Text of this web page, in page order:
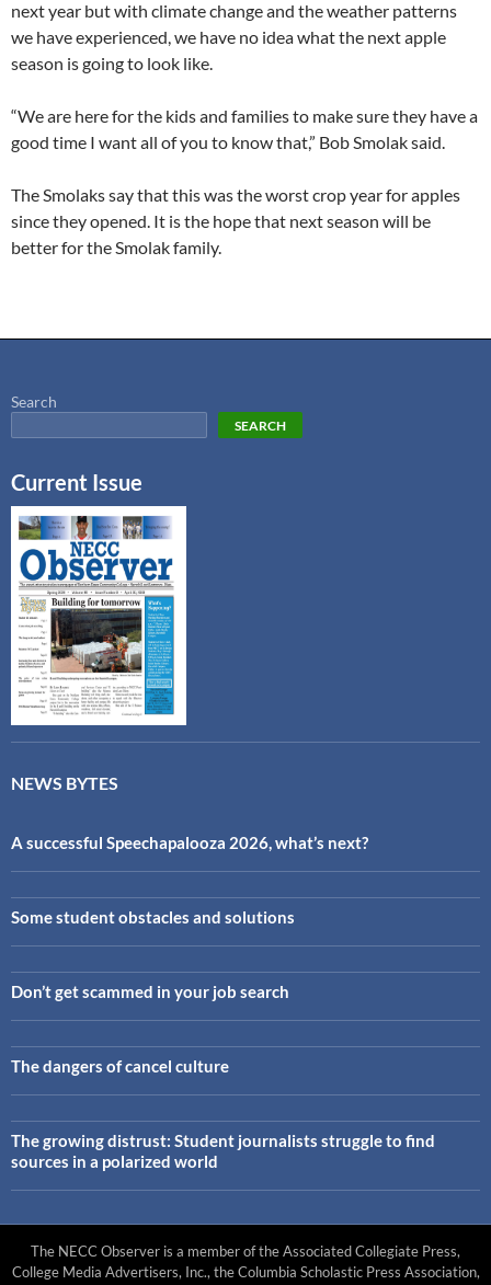
next year but with climate change and the weather patterns
we have experienced, we have no idea what the next apple
season is going to look like.
“We are here for the kids and families to make sure they have a
good time I want all of you to know that,” Bob Smolak said.
The Smolaks say that this was the worst crop year for apples
since they opened. It is the hope that next season will be
better for the Smolak family.
Search
SEARCH
Current Issue
NEWS BYTES
A successful Speechapalooza 2026, what’s next?
Some student obstacles and solutions
Don’t get scammed in your job search
The dangers of cancel culture
The growing distrust: Student journalists struggle to find
sources in a polarized world
The NECC Observer is a member of the Associated Collegiate Press,
College Media Advertisers, Inc., the Columbia Scholastic Press Association,